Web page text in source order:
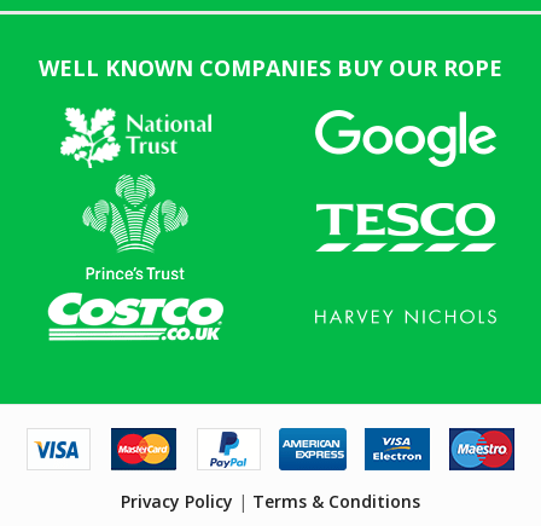
WELL KNOWN COMPANIES BUY OUR ROPE
Privacy Policy | Terms & Conditions